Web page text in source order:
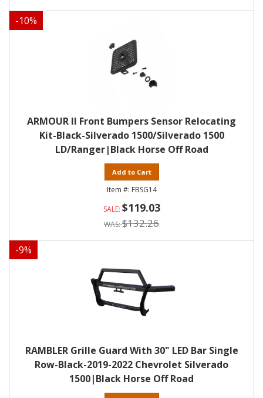
-10%
ARMOUR II Front Bumpers Sensor Relocating
Kit-Black-Silverado 1500/Silverado 1500
LD/Ranger|Black Horse Off Road
Add to Cart
FBSG14
$119.03
$132.26
-9%
RAMBLER Grille Guard With 30" LED Bar Single
Row-Black-2019-2022 Chevrolet Silverado
1500|Black Horse Off Road